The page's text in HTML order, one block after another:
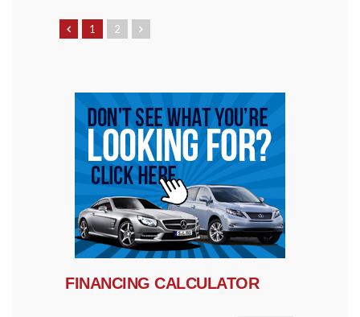
Transmission: AUTOMATIC
Mileage:
1 2
FINANCING CALCULATOR